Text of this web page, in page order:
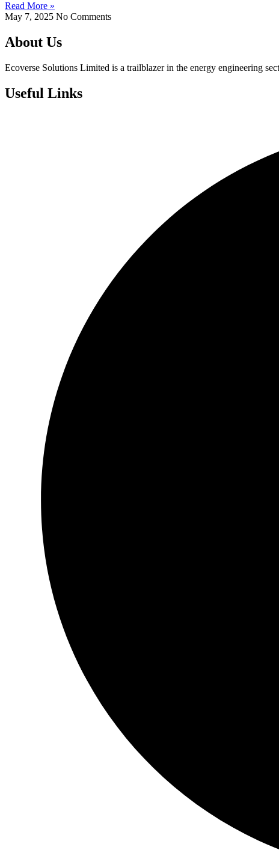
Read More »
May 7, 2025 No Comments
About Us
Ecoverse Solutions Limited is a trailblazer in the energy engineering
Useful Links